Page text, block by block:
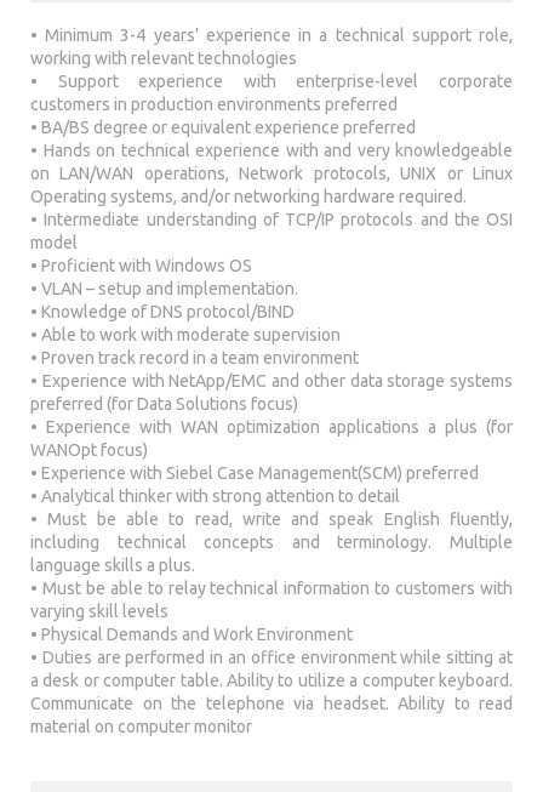
• Minimum 3-4 years’ experience in a technical support role,
working with relevant technologies
• Support experience with enterprise-level corporate
customers in production environments preferred
• BA/BS degree or equivalent experience preferred
• Hands on technical experience with and very knowledgeable
on LAN/WAN operations, Network protocols, UNIX or Linux
Operating systems, and/or networking hardware required.
• Intermediate understanding of TCP/IP protocols and the OSI
model
• Proficient with Windows OS
• VLAN – setup and implementation.
• Knowledge of DNS protocol/BIND
• Able to work with moderate supervision
• Proven track record in a team environment
• Experience with NetApp/EMC and other data storage systems
preferred (for Data Solutions focus)
• Experience with WAN optimization applications a plus (for
WANOpt focus)
• Experience with Siebel Case Management(SCM) preferred
• Analytical thinker with strong attention to detail
• Must be able to read, write and speak English fluently,
including technical concepts and terminology. Multiple
language skills a plus.
• Must be able to relay technical information to customers with
varying skill levels
• Physical Demands and Work Environment
• Duties are performed in an office environment while sitting at
a desk or computer table. Ability to utilize a computer keyboard.
Communicate on the telephone via headset. Ability to read
material on computer monitor